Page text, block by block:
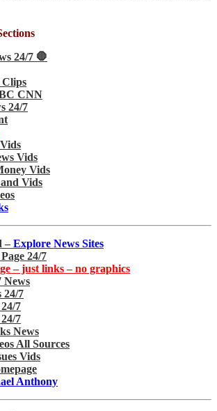
24/7 🛑
Clips
CNN
24/7
Vids
Vids
Vids
– Explore News Sites
24/7
– just links – no graphics
News
24/7
7
7
News
All Sources
Vids
Anthony